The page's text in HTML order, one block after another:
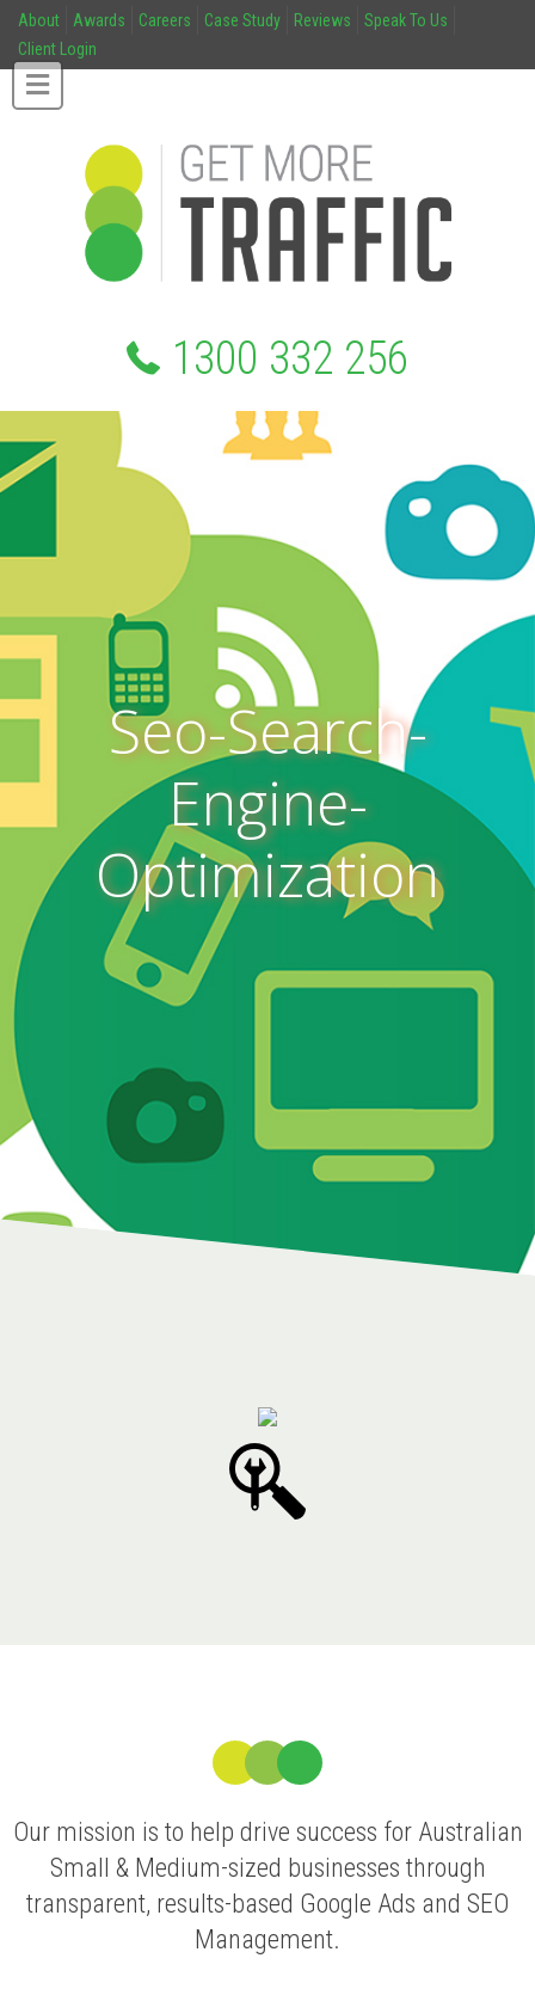
About Awards Careers Case Study Reviews
Speak To Us
Client Login
1300 332 256
Seo-Search-
Engine-
Optimization
Our mission is to help drive success for Australian
Small & Medium-sized businesses through
transparent, results-based Google Ads and SEO
Management.